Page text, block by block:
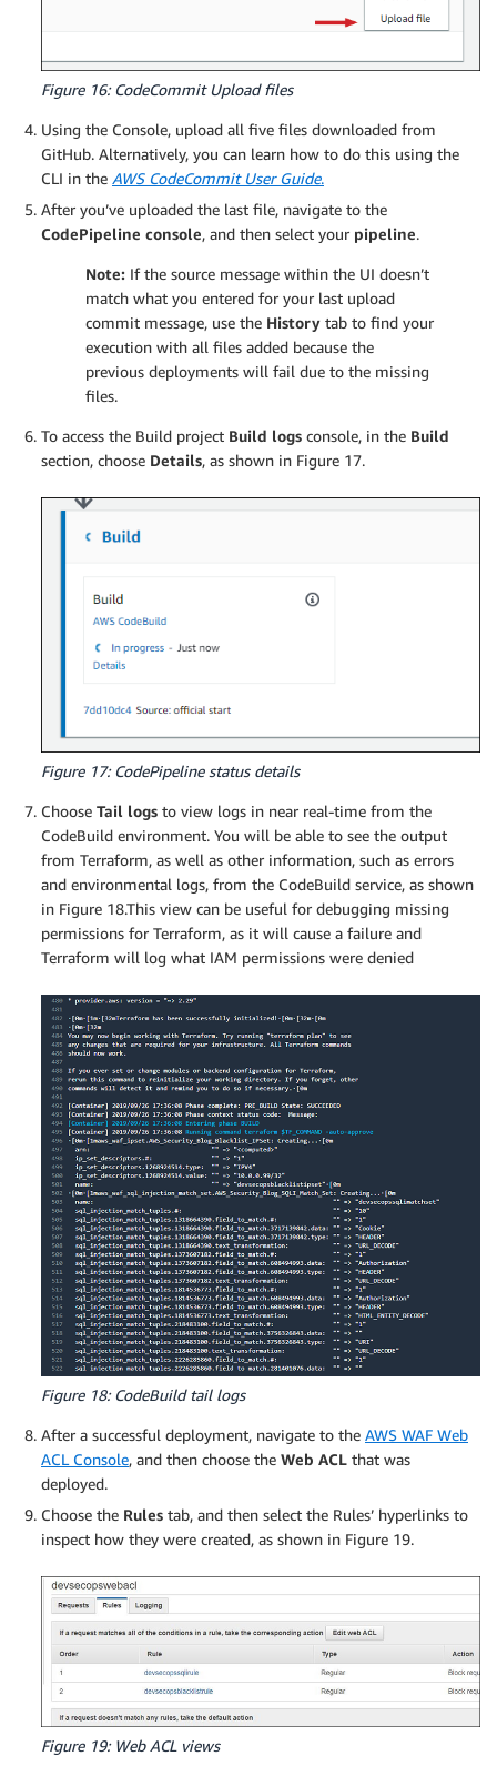
Figure 16: CodeCommit Upload files
Using the Console, upload all five files downloaded from
GitHub. Alternatively, you can learn how to do this using the
CLI in the AWS CodeCommit User Guide.
After you’ve uploaded the last file, navigate to the
CodePipeline console, and then select your pipeline.
Note: If the source message within the UI doesn’t
match what you entered for your last upload
commit message, use the History tab to find your
execution with all files added because the
previous deployments will fail due to the missing
files.
To access the Build project Build logs console, in the Build
section, choose Details, as shown in Figure 17.
Figure 17: CodePipeline status details
Choose Tail logs to view logs in near real-time from the
CodeBuild environment. You will be able to see the output
from Terraform, as well as other information, such as errors
and environmental logs, from the CodeBuild service, as shown
in Figure 18.This view can be useful for debugging missing
permissions for Terraform, as it will cause a failure and
Terraform will log what IAM permissions were denied
Figure 18: CodeBuild tail logs
After a successful deployment, navigate to the AWS WAF Web
ACL Console, and then choose the Web ACL that was
deployed.
Choose the Rules tab, and then select the Rules’ hyperlinks to
inspect how they were created, as shown in Figure 19.
Figure 19: Web ACL views